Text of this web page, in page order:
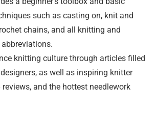
such as casting on, knit and
chains, and all knitting and
knitting culture through articles filled
as well as inspiring knitter
and the hottest needlework